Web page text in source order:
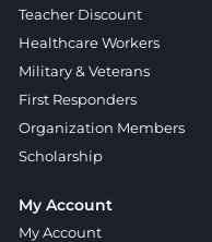
Teacher Discount
Healthcare Workers
Military & Veterans
First Responders
Organization Members
Scholarship
My Account
My Account